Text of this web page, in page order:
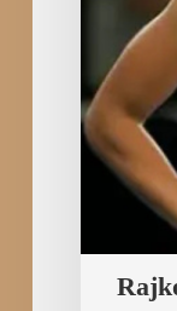
Silver
in
400m